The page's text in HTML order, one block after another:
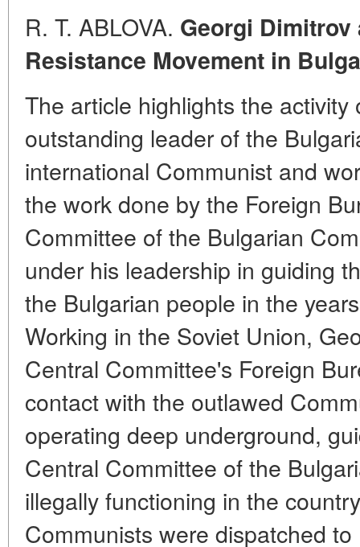
R. T. ABLOVA. Georgi
Resistance Movement in
The article highlights the activity
outstanding leader of the
international Communist and
the work done by the Foreign
Committee of the Bulgarian
under his leadership in guiding
the Bulgarian people in the
Working in the Soviet Union,
Central Committee's Foreign
contact with the outlawed
operating deep underground,
Central Committee of the
illegally functioning in the
Communists were dispatched